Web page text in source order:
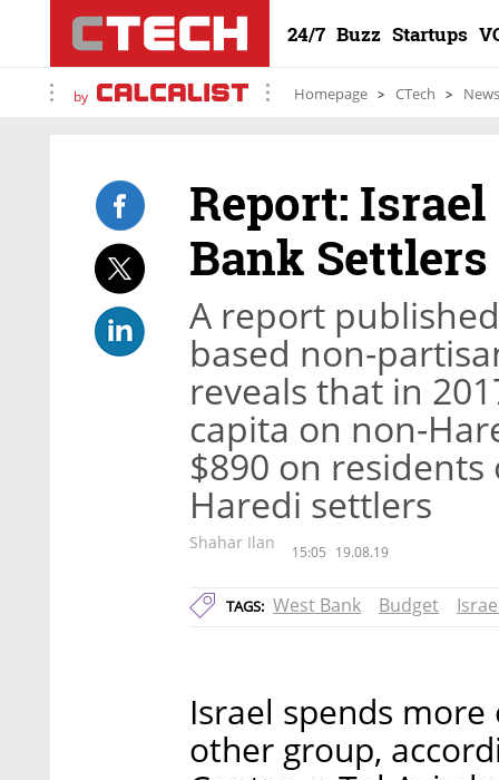
24/7 Buzz Startups
by Homepage CTech News
Report:
Bank
A report
based non-
reveals that in
capita on non-
$890 on
Haredi settlers
Shahar Ilan 15:05 19.08.19
TAGS: West Bank Budget
Israel spends
other group,